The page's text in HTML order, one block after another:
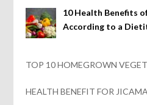
10 Health Benefits
According to a
TOP 10 HOMEGROWN
HEALTH BENEFIT FOR